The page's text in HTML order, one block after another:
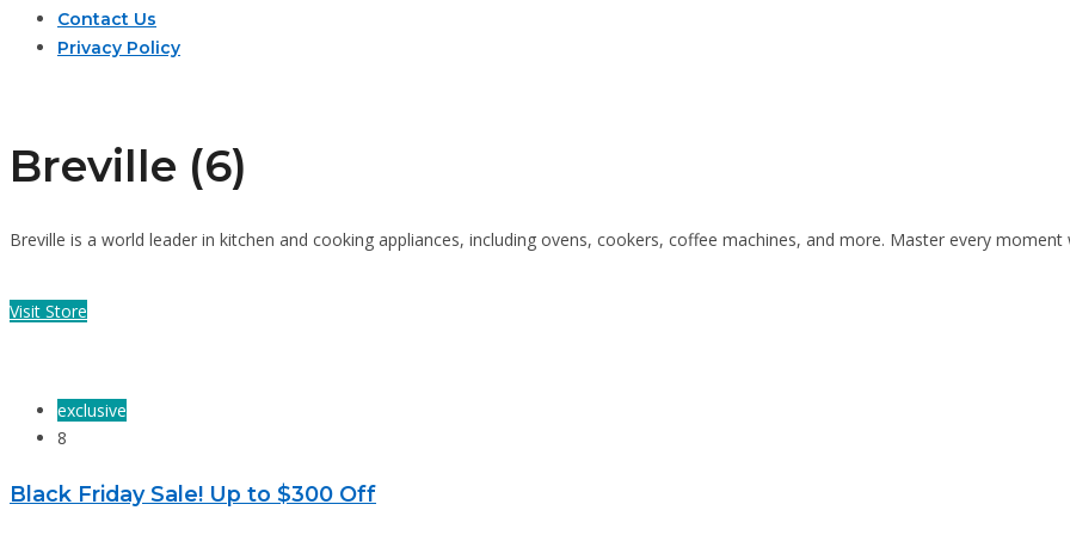
Contact Us
Privacy Policy
Breville (6)
Breville is a world leader in kitchen and cooking appliances, including ovens, cookers, coffee machines, and more. Master every moment
Visit Store
exclusive
8
Black Friday Sale! Up to $300 Off